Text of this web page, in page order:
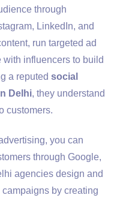
through
LinkedIn, and
run targeted ad
influencers to build
a reputed social
Delhi, they understand
customers.
you can
through Google,
agencies design and
by creating